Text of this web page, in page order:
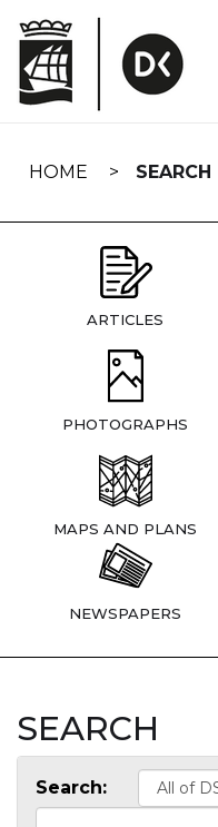
navigation
HOME SEARCH
ARTICLES
PHOTOGRAPHS
MAPS AND PLANS
NEWSPAPERS
SEARCH
Search: